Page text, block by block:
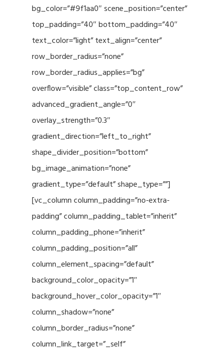
bg_color=”#9f1aa0″ scene_position=”center”
top_padding=”40″ bottom_padding=”40″
text_color=”light” text_align=”center”
row_border_radius=”none”
row_border_radius_applies=”bg”
overflow=”visible” class=”top_content_row”
advanced_gradient_angle=”0″
overlay_strength=”0.3″
gradient_direction=”left_to_right”
shape_divider_position=”bottom”
bg_image_animation=”none”
gradient_type=”default” shape_type=””]
[vc_column column_padding=”no-extra-
padding” column_padding_tablet=”inherit”
column_padding_phone=”inherit”
column_padding_position=”all”
column_element_spacing=”default”
background_color_opacity=”1″
background_hover_color_opacity=”1″
column_shadow=”none”
column_border_radius=”none”
column_link_target=”_self”